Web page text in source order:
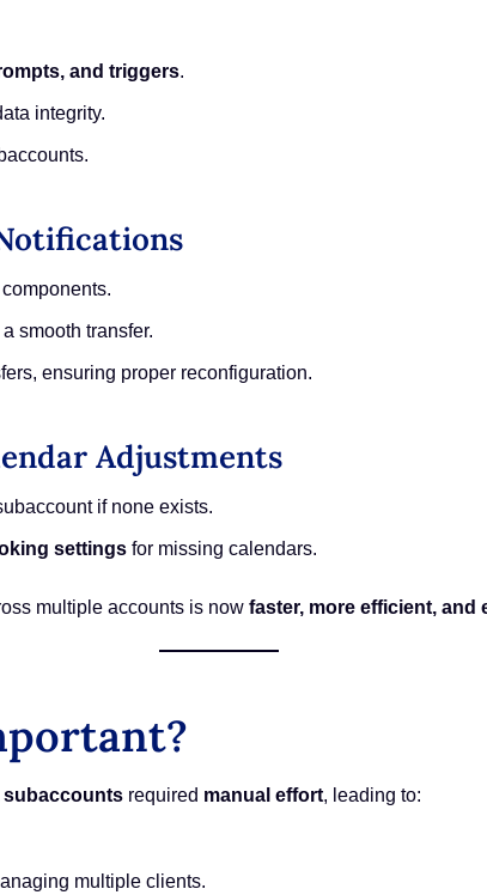
and triggers.
integrity.
smooth transfer.
ensuring proper reconfiguration.
Adjustments
if none exists.
settings for missing calendars.
multiple accounts is now faster, more efficient, and
subaccounts required manual effort, leading to:
multiple clients.